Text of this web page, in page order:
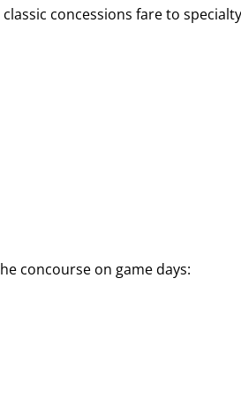
concessions fare to
concourse on game days: